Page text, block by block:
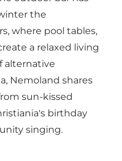
the
where pool tables,
a relaxed living
alternative
Nemoland shares
sun-kissed
birthday
singing.